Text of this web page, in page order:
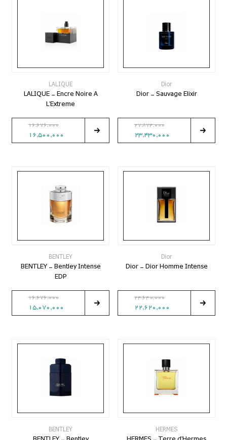
Dior
Dior - Sauvage Elixir
27,874,000
23,430,000
LALIQUE
LALIQUE - Encre Noire A
L'Extreme
16,676,000
16,500,000
Dior
Dior - Dior Homme Intense
24,640,000
22,620,000
BENTLEY
BENTLEY - Bentley Intense
EDP
16,676,000
15,070,000
HERMES
BENTLEY